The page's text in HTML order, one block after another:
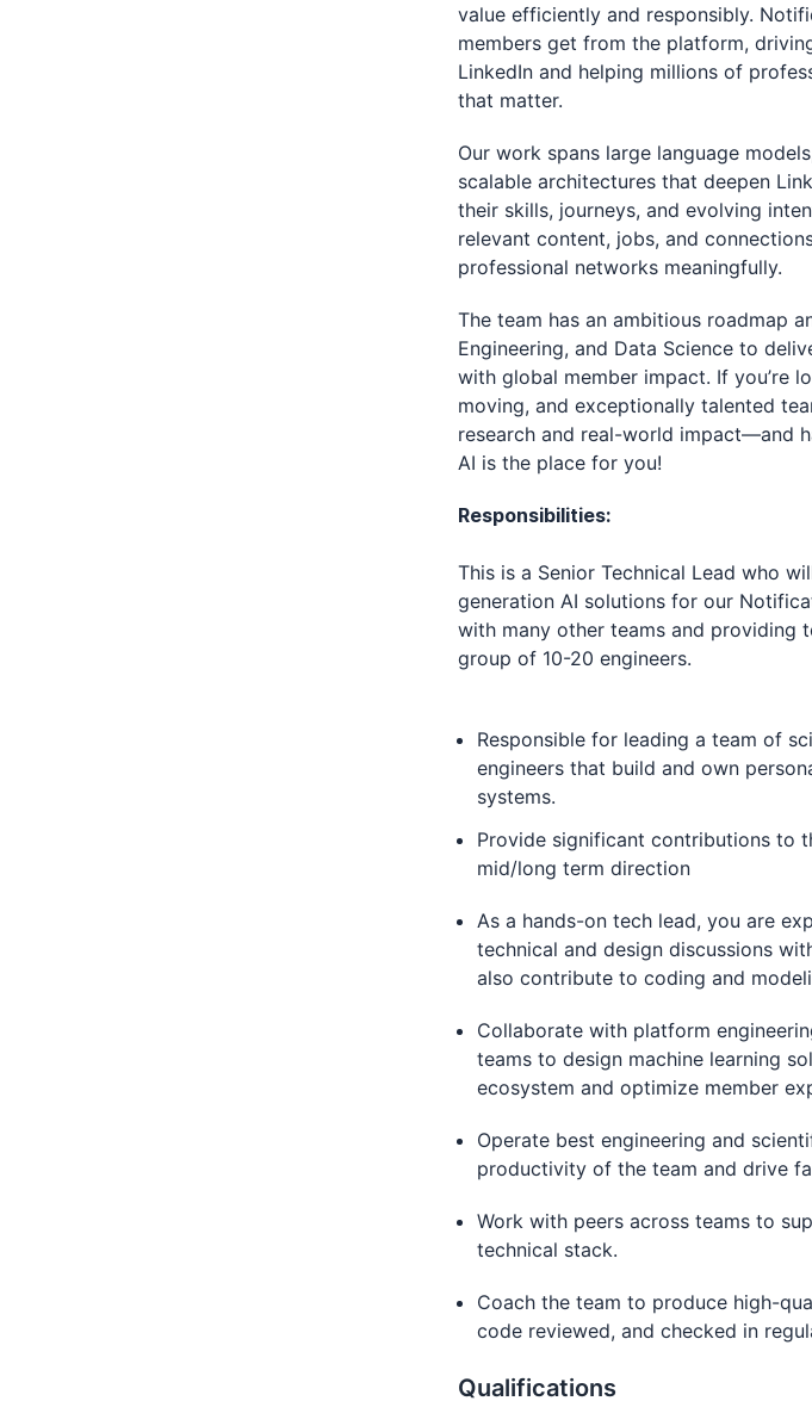
value efficiently and responsibly.
members get from the platform,
LinkedIn and helping millions of
that matter.
Our work spans large language
scalable architectures that deepen
their skills, journeys, and evolving
relevant content, jobs, and
professional networks meaningfully.
The team has an ambitious roadmap
Engineering, and Data Science to
with global member impact. If you’re
moving, and exceptionally talented
research and real-world impact—and
AI is the place for you!
Responsibilities:
This is a Senior Technical Lead who
generation AI solutions for our
with many other teams and providing
group of 10-20 engineers.
Responsible for leading a team of
engineers that build and own
systems.
Provide significant contributions to
mid/long term direction
As a hands-on tech lead, you are
technical and design discussions
also contribute to coding and
Collaborate with platform
teams to design machine learning
ecosystem and optimize member
Operate best engineering and
productivity of the team and drive
Work with peers across teams to
technical stack.
Coach the team to produce high-
code reviewed, and checked in
Qualifications